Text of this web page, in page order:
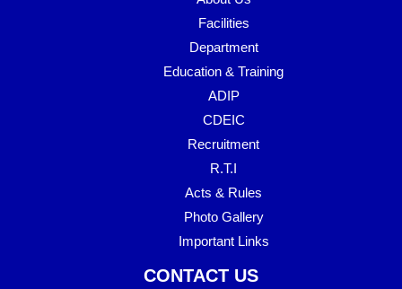
Facilities
Department
Education & Training
ADIP
CDEIC
Recruitment
R.T.I
Acts & Rules
Photo Gallery
Important Links
CONTACT US